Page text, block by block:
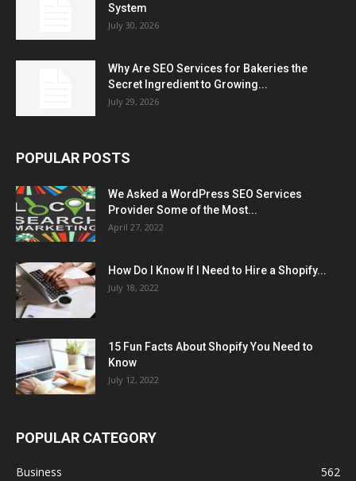
System
July 30, 2026
Why Are SEO Services for Bakeries the
Secret Ingredient to Growing...
July 29, 2026
POPULAR POSTS
We Asked a WordPress SEO Services
Provider Some of the Most...
April 27, 2022
How Do I Know If I Need to Hire a Shopify...
July 18, 2022
15 Fun Facts About Shopify You Need to
Know
July 12, 2022
POPULAR CATEGORY
Business
562